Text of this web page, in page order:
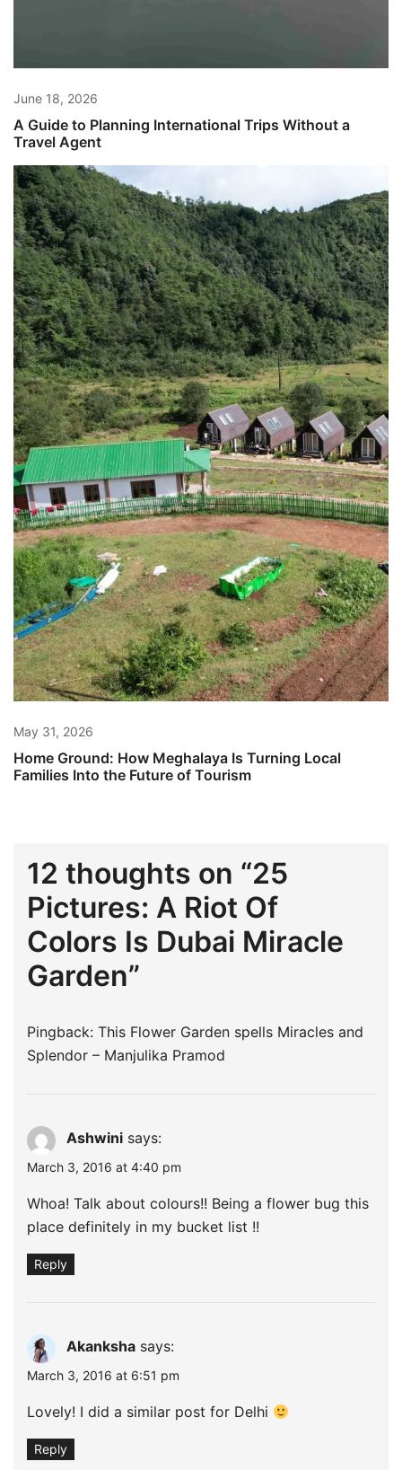
June 18, 2026
A Guide to Planning International Trips Without a
Travel Agent
May 31, 2026
Home Ground: How Meghalaya Is Turning Local
Families Into the Future of Tourism
12 thoughts on “25
Pictures: A Riot Of
Colors Is Dubai Miracle
Garden”
Pingback: This Flower Garden spells Miracles and
Splendor – Manjulika Pramod
Ashwini says:
March 3, 2016 at 4:40 pm
Whoa! Talk about colours!! Being a flower bug this
place definitely in my bucket list !!
Reply
Akanksha says:
March 3, 2016 at 6:51 pm
Lovely! I did a similar post for Delhi
Reply